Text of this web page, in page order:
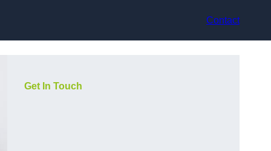
Contact
Get In Touch